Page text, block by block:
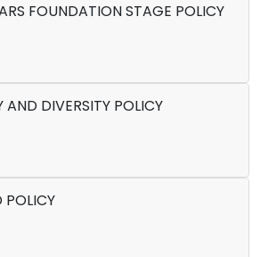
FOUNDATION STAGE POLICY
AND DIVERSITY POLICY
POLICY